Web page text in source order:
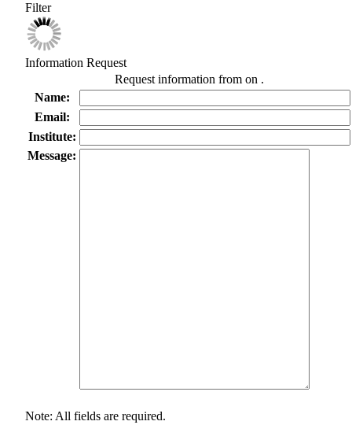
Filter
Information Request
Request information from on .
Name:
Email:
Institute:
Message:
Note: All fields are required.